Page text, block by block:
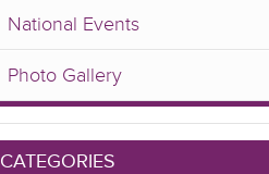
National Events
Photo Gallery
CATEGORIES